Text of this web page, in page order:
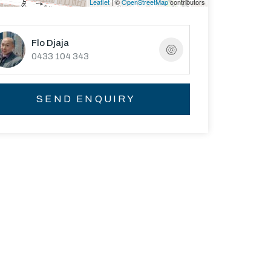
Leaflet| ©OpenStreetMapcontributors
Flo Djaja
0433 104 343
SEND ENQUIRY